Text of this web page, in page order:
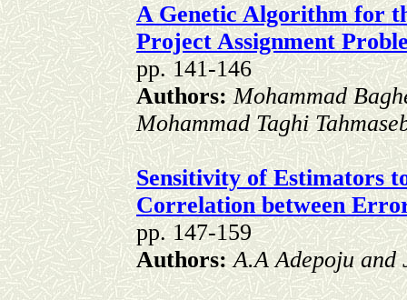
A Genetic Algorithm for
Project Assignment
pp. 141-146
Authors:Mohammad
Mohammad Taghi
Sensitivity of Estimators
Correlation between
pp. 147-159
Authors:A.A Adepoju